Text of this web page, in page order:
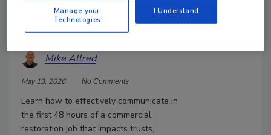
interruption planning drive
better results
Mike Allred
May 13, 2026 No Comments
Learn how to effectively communicate in
the first 48 hours of a commercial
restoration job that impacts trusts,
Manage your
Technologies
I Understand